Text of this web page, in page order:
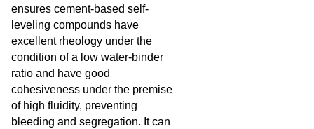
ensures cement-based self-
leveling compounds have
excellent rheology under the
condition of a low water-binder
ratio and have good
cohesiveness under the premise
of high fluidity, preventing
bleeding and segregation. It can